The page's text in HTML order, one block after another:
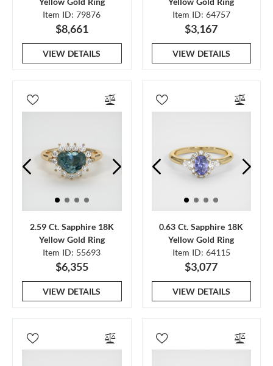
Item ID: 79876
$8,661
VIEW DETAILS
Item ID: 64757
$3,167
VIEW DETAILS
2.59 Ct. Sapphire 18K
Yellow Gold Ring
Item ID: 55693
$6,355
VIEW DETAILS
0.63 Ct. Sapphire 18K
Yellow Gold Ring
Item ID: 64115
$3,077
VIEW DETAILS